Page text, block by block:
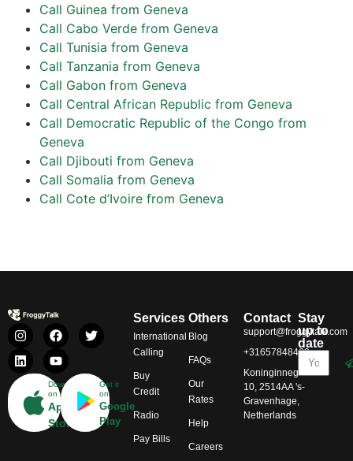
Call Guinea from Geneva
Call Cabo Verde from Geneva
Call Tunisia from Geneva
Call Tanzania from Geneva
Call Gabon from Geneva
Call Central African Republic from Geneva
Call Democratic Republic of the Congo from
Geneva
Call Djibouti from Geneva
Call Somalia from Geneva
Call Cote d’Ivoire from Geneva
Download
on
App
Store
Get it
on
Google
Play
Services
International
Calling
Buy
Credit
Radio
Pay Bills
Others
Blog
FAQs
Our
Rates
Help
Careers
Contact
support@froggytalk.com
+31657848469
Koninginnegracht
10, 2514AA 's-
Gravenhage,
Netherlands
Stay
up to
date